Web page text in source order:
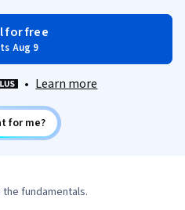
for free
Aug 9
• Learn more
for me?
fundamentals.